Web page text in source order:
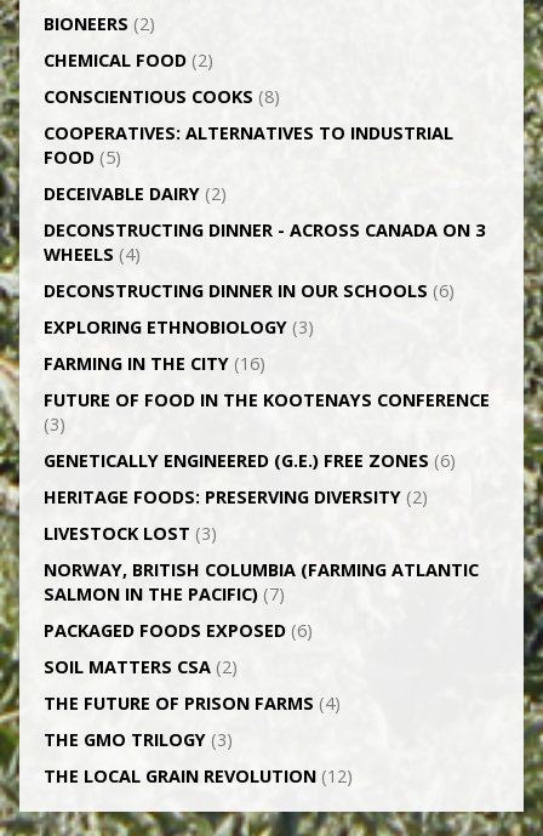
BIONEERS (2)
CHEMICAL FOOD(2)
CONSCIENTIOUS COOKS (8)
CO­OPERATIVES: ALTERNATIVES TO INDUSTRIAL
FOOD(5)
DECEIVABLE DAIRY(2)
DECONSTRUCTING DINNER -­ ACROSS CANADA ON 3
WHEELS (4)
DECONSTRUCTING DINNER IN OUR SCHOOLS (6)
EXPLORING ETHNOBIOLOGY(3)
FARMING IN THE CITY(16)
FUTURE OF FOOD IN THE KOOTENAYS CONFERENCE
(3)
GENETICALLY­ ENGINEERED (G.E.) FREE ZONES (6)
HERITAGE FOODS: PRESERVING DIVERSITY(2)
LIVESTOCK LOST (3)
NORWAY, BRITISH COLUMBIA (FARMING ATLANTIC
SALMON IN THE PACIFIC)(7)
PACKAGED FOODS EXPOSED(6)
SOIL MATTERS CSA(2)
THE FUTURE OF PRISON FARMS (4)
THE GMO TRILOGY(3)
THE LOCAL GRAIN REVOLUTION(12)